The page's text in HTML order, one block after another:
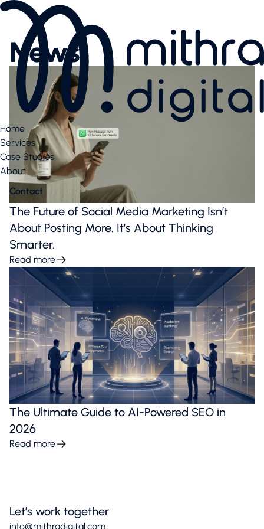
Home
Services
Case Studies
About
Contact
Services
AI SEO
Content Creation & Social
Performance Marketing
Website & E-Commerce
Branding
Case Studies
Case Studies
News Highlights
About
About
Our Team
Contact us
Latest articles
Valuable downloads
Book free consultation
Contact us
News
The Future of Social Media Marketing Isn’t
About Posting More. It’s About Thinking
Smarter.
Read more
The Ultimate Guide to AI-Powered SEO in
2026
Read more
Let’s work together
info@mithradigital.com